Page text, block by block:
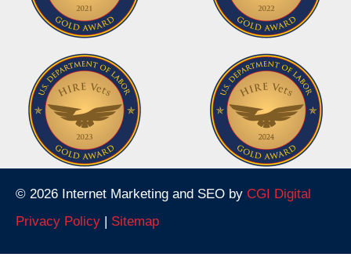
© 2026 Internet Marketing and SEO by CGI Digital
Privacy Policy | Sitemap